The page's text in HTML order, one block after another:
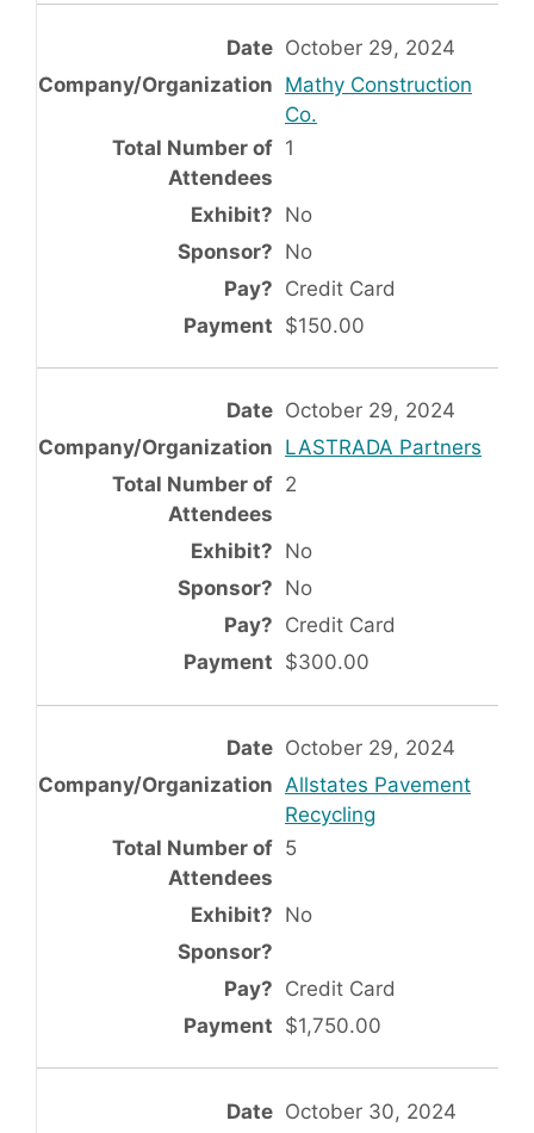
October 29, 2024
Mathy Construction
Co.
1
No
No
Credit Card
$150.00
October 29, 2024
LASTRADA Partners
2
No
No
Credit Card
$300.00
October 29, 2024
Allstates Pavement
Recycling
5
No
Credit Card
$1,750.00
October 30, 2024